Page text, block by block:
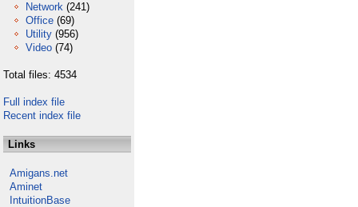
Network (241)
Office (69)
Utility (956)
Video (74)
Total files: 4534
Full index file
Recent index file
Links
Amigans.net
Aminet
IntuitionBase